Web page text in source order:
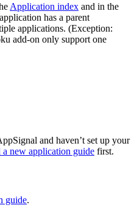
Application index and in the
has a parent
applications. (Exception:
add-on only support one
and haven’t set up your
a new application guide first.
guide.